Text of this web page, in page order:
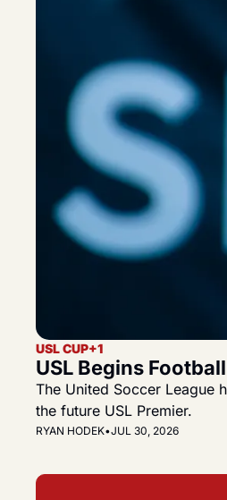
USL CUP+1
USL Begins
The United Soccer League
the future USL Premier.
RYAN HODEK•JUL 30, 2026